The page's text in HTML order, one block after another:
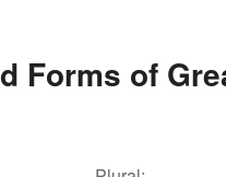
Forms of